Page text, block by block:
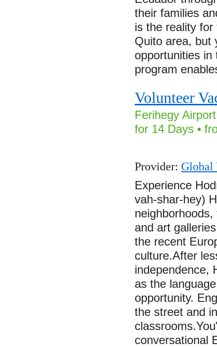
their families
is the reality
Quito area, but
opportunities
program
Volunteer
Ferihegy
for 14 Days •
Provider: Global
Experience
vah-shar-hey)
and art
the recent
culture.After
independence,
as the
opportunity.
the street and
conversational